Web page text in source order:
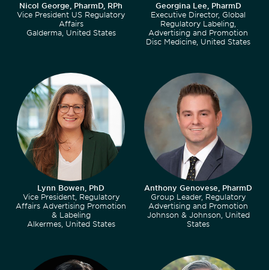
Nicol George, PharmD, RPh
Vice President US Regulatory
Affairs
Galderma, United States
Georgina Lee, PharmD
Executive Director, Global
Regulatory Labeling,
Advertising and Promotion
Disc Medicine, United States
Lynn Bowen, PhD
Vice President, Regulatory
Affairs Advertising Promotion
& Labeling
Alkermes, United States
Anthony Genovese, PharmD
Group Leader, Regulatory
Advertising and Promotion
Johnson & Johnson, United
States